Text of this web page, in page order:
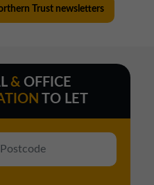
Trust newsletters
&OFFICE
TO LET